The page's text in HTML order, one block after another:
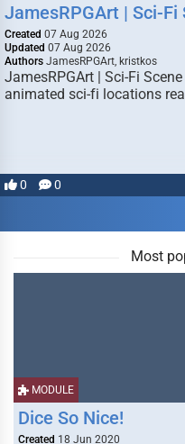
JamesRPGArt | Sci-Fi
Created 07 Aug 2026
Updated 07 Aug 2026
Authors JamesRPGArt, kristkos
JamesRPGArt | Sci-Fi
animated sci-fi locations
0 0
Most
MODULE
Dice So Nice!
Created 18 Jun 2020